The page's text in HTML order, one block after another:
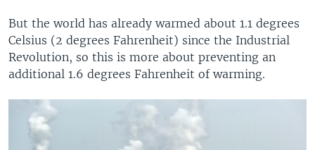
But the world has already warmed about 1.1 degrees
Celsius (2 degrees Fahrenheit) since the Industrial
Revolution, so this is more about preventing an
additional 1.6 degrees Fahrenheit of warming.